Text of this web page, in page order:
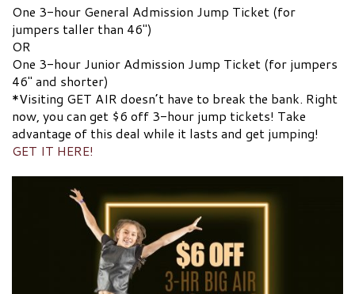
One 3-hour General Admission Jump Ticket (for
jumpers taller than 46″)
OR
One 3-hour Junior Admission Jump Ticket (for jumpers
46″ and shorter)
*Visiting GET AIR doesn’t have to break the bank. Right
now, you can get $6 off 3-hour jump tickets! Take
advantage of this deal while it lasts and get jumping!
GET IT HERE!